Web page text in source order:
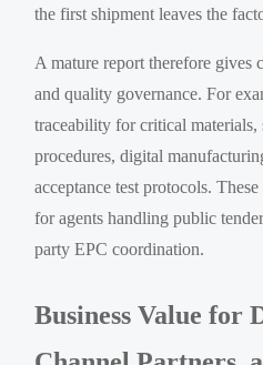
the first shipment leaves the
A mature report therefore gives
and quality governance. For
traceability for critical materials,
procedures, digital
acceptance test protocols.
for agents handling public
party EPC coordination.
Business Value for